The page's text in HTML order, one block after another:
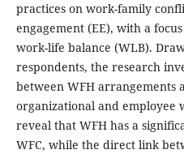
practices on work-family
engagement (EE), with a
work-life balance (WLB).
respondents, the research
between WFH arrangements
organizational and employee
reveal that WFH has a
WFC, while the direct link